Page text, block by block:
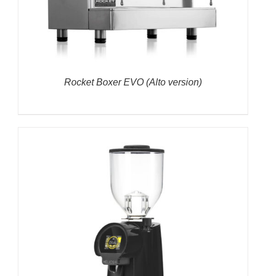
Rocket Boxer EVO (Alto version)